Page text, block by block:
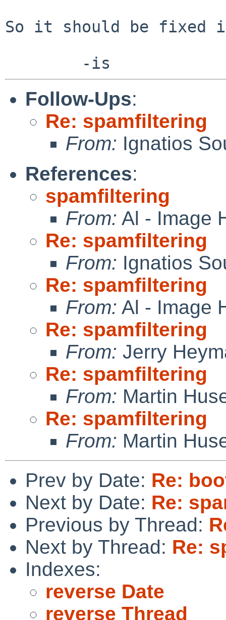
So it should be fixed
Follow-Ups:
Re: spamfiltering
From: Ignatios
References:
spamfiltering
From: Al - Image
Re: spamfiltering
From: Ignatios
Re: spamfiltering
From: Al - Image
Re: spamfiltering
From: Jerry
Re: spamfiltering
From: Martin
Re: spamfiltering
From: Martin
Prev by Date: Re:
Next by Date: Re:
Previous by Thread:
Next by Thread: Re:
Indexes:
reverse Date
reverse Thread